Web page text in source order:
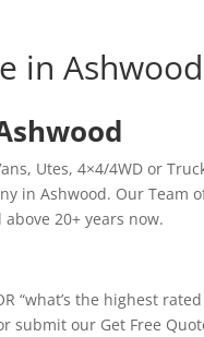
in
Utes, 4×4/4WD or
in Ashwood. Our Team
20+ years now.
“what’s the highest
submit our Get Free